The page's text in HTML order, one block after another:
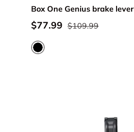
Box One Genius brake lever
$77.99 $109.99
Black